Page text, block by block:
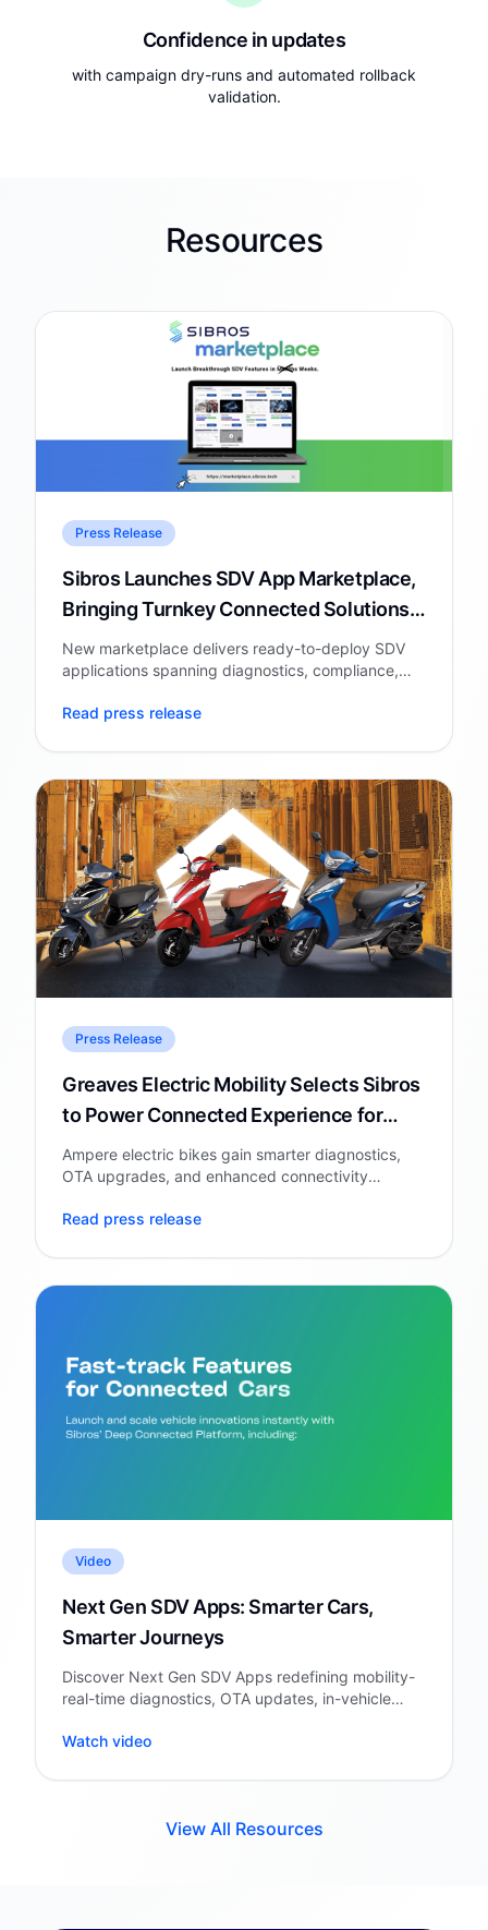
Confidence in updates
with campaign dry-runs and automated rollback
validation.
Resources
Press Release
Sibros Launches SDV App Marketplace,
Bringing Turnkey Connected Solutions
to Automakers and Fleets
New marketplace delivers ready-to-deploy SDV
applications spanning diagnostics, compliance,
powered consumer experiences.
Read press release
Press Release
Greaves Electric Mobility Selects Sibros
to Power Connected Experience for
Ampere Electric Bike
Ampere electric bikes gain smarter diagnostics,
OTA upgrades, and enhanced connectivity
Read press release
Video
Next Gen SDV Apps: Smarter Cars,
Smarter Journeys
Discover Next Gen SDV Apps redefining mobility-
real-time diagnostics, OTA updates, in-vehicle
Watch video
View All Resources